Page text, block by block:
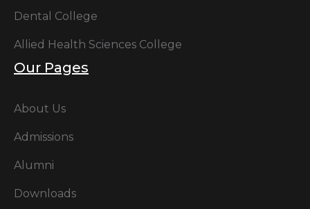
Dental College
Allied Health Sciences College
Our Pages
About Us
Admissions
Alumni
Downloads